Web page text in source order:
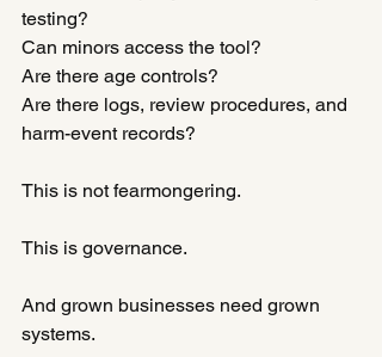
testing?
Can minors access the tool?
Are there age controls?
Are there logs, review procedures, and
harm-event records?
This is not fearmongering.
This is governance.
And grown businesses need grown
systems.